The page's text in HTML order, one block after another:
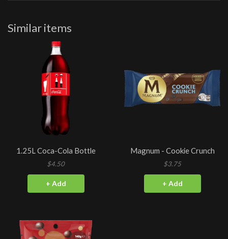
Similar items
1.25L Coca-Cola Bottle
$4.50
+ Add
Magnum - Cookie Crunch
$3.75
+ Add